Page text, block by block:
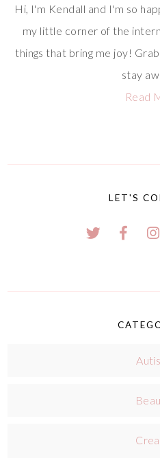
Hi, I'm Kendall and I'm so
my little corner of the
things that bring me joy!
stay
Read
LET'S